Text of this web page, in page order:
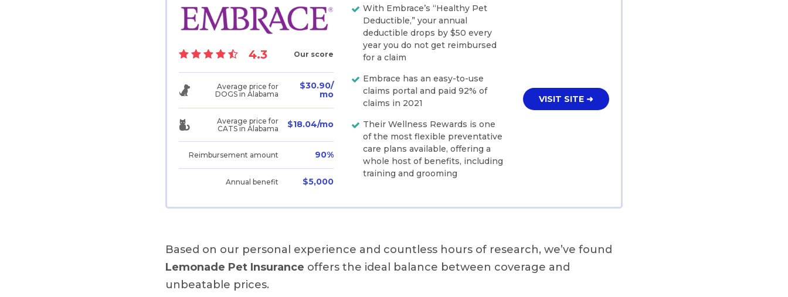
4.3 Our score
Average price for
DOGS in Alabama
$30.90/
mo
Average price for
CATS in Alabama
$18.04/mo
Reimbursement amount 90%
Annual benefit $5,000
With Embrace’s “Healthy Pet
Deductible,” your annual
deductible drops by $50 every
year you do not get reimbursed
for a claim
Embrace has an easy-to-use
claims portal and paid 92% of
claims in 2021
Their Wellness Rewards is one
of the most flexible preventative
care plans available, offering a
whole host of benefits, including
training and grooming
VISIT SITE ➜
Based on our personal experience and countless hours of research, we’ve found
Lemonade Pet Insurance offers the ideal balance between coverage and
unbeatable prices.